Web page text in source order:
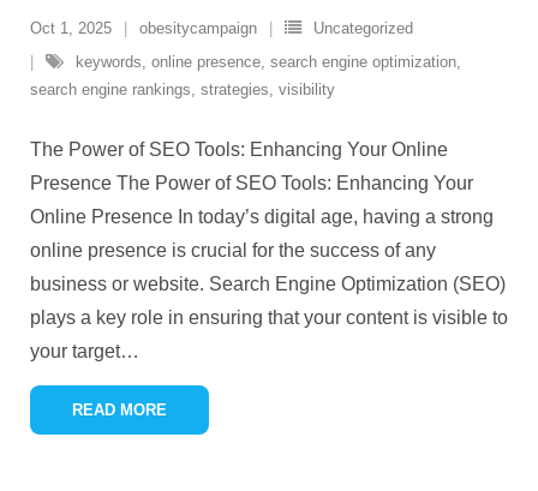
Oct 1, 2025 obesitycampaign
Uncategorized
keywords, online presence, search engine optimization,
search engine rankings, strategies, visibility
The Power of SEO Tools: Enhancing Your Online
Presence The Power of SEO Tools: Enhancing Your
Online Presence In today’s digital age, having a strong
online presence is crucial for the success of any
business or website. Search Engine Optimization (SEO)
plays a key role in ensuring that your content is visible to
your target…
READ MORE